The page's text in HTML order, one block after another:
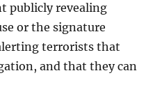
publicly revealing
or the signature
terrorists that
and that they can